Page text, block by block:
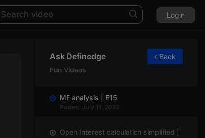
Login
Ask Definedge
Fun Videos
Back
MF analysis | E15
Posted: July 11, 2022
Open Interest calculation simplified |